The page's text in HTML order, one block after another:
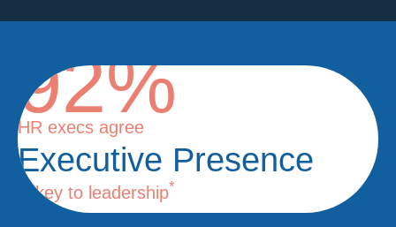
92%
HR execs agree
Executive Presence
is key to leadership*